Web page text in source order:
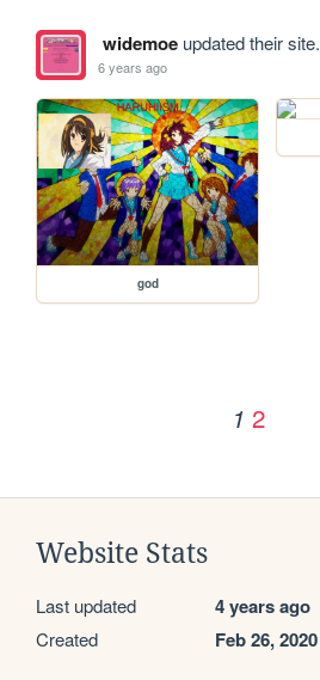
widemoeupdated their site.
6 years ago
god
1 2
Website Stats
Last updated 4 years ago
Created Feb 26, 2020